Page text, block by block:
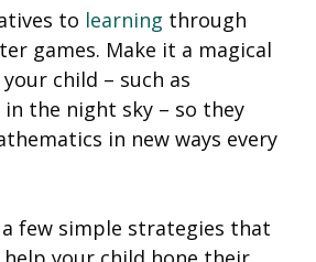
to learning through
games. Make it a magical
child – such as
the night sky – so they
in new ways every
few simple strategies that